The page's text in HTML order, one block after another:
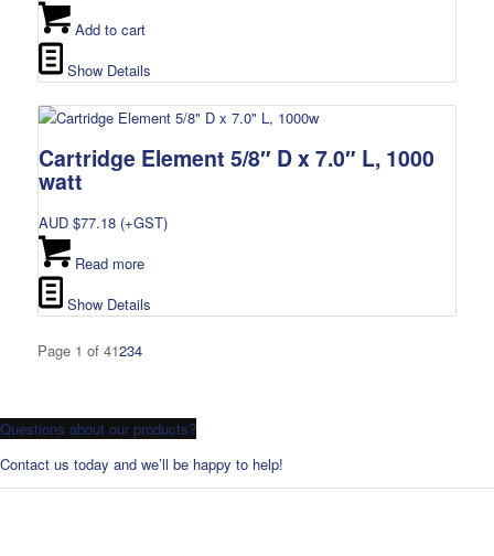
Add to cart
Show Details
Cartridge Element 5/8″ D x 7.0″ L, 1000
watt
AUD $77.18(+GST)
Read more
Show Details
Page 1 of 41234
Questions about our products?
Contact us today and we’ll be happy to help!